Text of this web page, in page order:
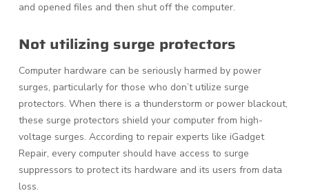
and opened files and then shut off the computer.
Not utilizing surge protectors
Computer hardware can be seriously harmed by power
surges, particularly for those who don’t utilize surge
protectors. When there is a thunderstorm or power blackout,
these surge protectors shield your computer from high-
voltage surges. According to repair experts like iGadget
Repair, every computer should have access to surge
suppressors to protect its hardware and its users from data
loss.